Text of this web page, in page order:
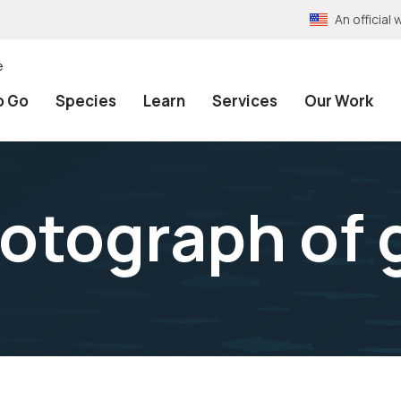
An official
Go Species Learn Services Our Work
of